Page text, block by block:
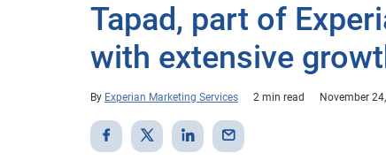
Tapad, part of
with extensive
By Experian Marketing Services 2 min read November